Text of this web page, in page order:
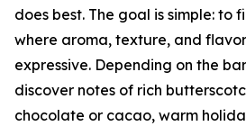
does best. The goal is simple: to
where aroma, texture, and
expressive. Depending on the
discover notes of rich
chocolate or cacao, warm